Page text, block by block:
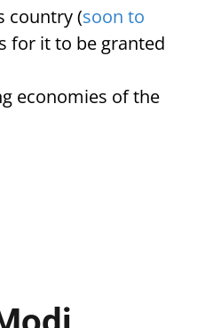
country (soon to
for it to be granted
economies of the